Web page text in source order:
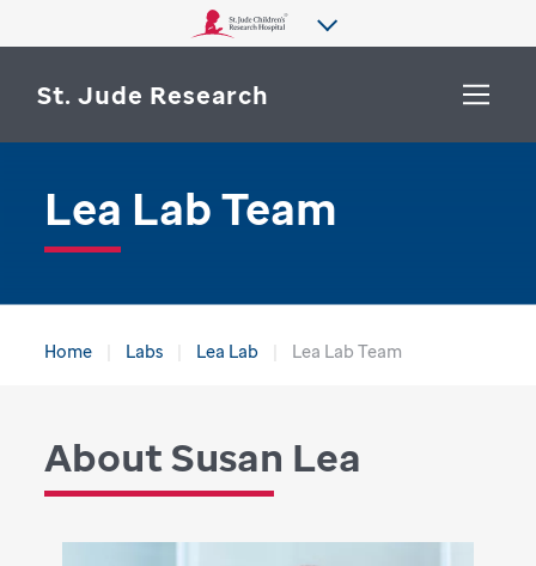
St. Jude Research
WHY ST. JUDE
DEPARTMENTS & LABS
CENTERS & INITIATIVES
OUR PROGRESS
More from St. Jude
SEARCH
Lea Lab Team
Home Labs Lea Lab Lea Lab Team
About Susan Lea